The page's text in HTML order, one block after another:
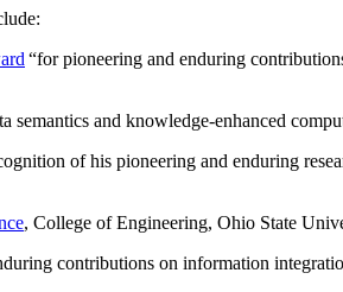
“for pioneering and enduring
semantics and knowledge-enhanced
of his pioneering and enduring
, College of Engineering, Ohio State
contributions on information